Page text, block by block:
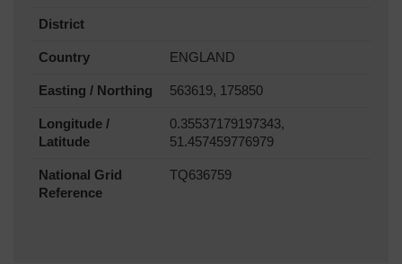
District
Country ENGLAND
Easting / Northing 563619, 175850
Longitude /
Latitude
0.35537179197343,
51.457459776979
National Grid
Reference
TQ636759